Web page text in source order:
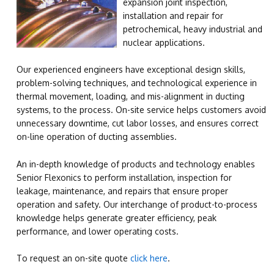
expansion joint inspection,
installation and repair for
petrochemical, heavy industrial and
nuclear applications.
Our experienced engineers have exceptional design skills,
problem-solving techniques, and technological experience in
thermal movement, loading, and mis-alignment in ducting
systems, to the process. On-site service helps customers avoid
unnecessary downtime, cut labor losses, and ensures correct
on-line operation of ducting assemblies.
An in-depth knowledge of products and technology enables
Senior Flexonics to perform installation, inspection for
leakage, maintenance, and repairs that ensure proper
operation and safety. Our interchange of product-to-process
knowledge helps generate greater efficiency, peak
performance, and lower operating costs.
To request an on-site quoteclick here.